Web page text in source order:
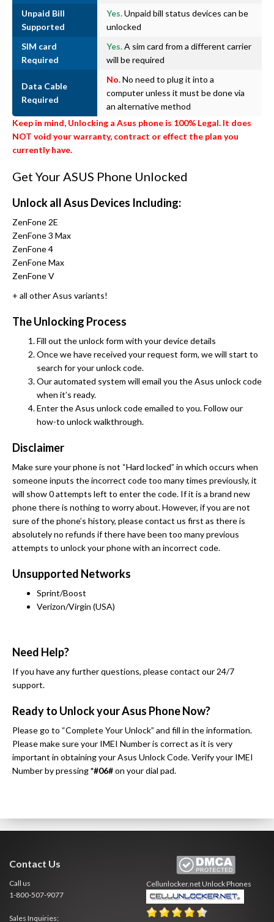
Unpaid Bill
Supported
Yes.Unpaid bill status devices can be
unlocked
SIM card
Required
Yes.A sim card from a different carrier
will be required
Data Cable
Required
No.No need to plug it into a
computer unless it must be done via
an alternative method
Keep in mind, Unlocking a Asus phone is 100% Legal. It does
NOT void your warranty, contract or effect the plan you
currently have.
Get Your ASUS Phone Unlocked
Unlock all Asus Devices Including:
ZenFone 2E
ZenFone 3 Max
ZenFone 4
ZenFone Max
ZenFone V
+ all other Asus variants!
The Unlocking Process
Fill out the unlock form with your device details
Once we have received your request form, we will start to
search for your unlock code.
Our automated system will email you the Asus unlock code
when it’s ready.
Enter the Asus unlock code emailed to you. Follow our
how-to unlock walkthrough.
Disclaimer
Make sure your phone is not “Hard locked” in which occurs when
someone inputs the incorrect code too many times previously, it
will show 0 attempts left to enter the code. If it is a brand new
phone there is nothing to worry about. However, if you are not
sure of the phone’s history, please contact us first as there is
absolutely no refunds if there have been too many previous
attempts to unlock your phone with an incorrect code.
Unsupported Networks
Sprint/Boost
Verizon/Virgin (USA)
Need Help?
If you have any further questions, please contact our 24/7
support.
Ready to Unlock your Asus Phone Now?
Please go to “Complete Your Unlock” and fill in the information.
Please make sure your IMEI Number is correct as it is very
important in obtaining your Asus Unlock Code. Verify your IMEI
Number by pressing*#06#on your dial pad.
Contact Us
Call us
1-800-507-9077
Sales Inquiries:
Cellunlocker.netUnlock Phones